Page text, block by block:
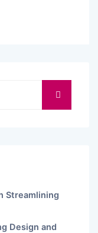
Streamlining
Design and